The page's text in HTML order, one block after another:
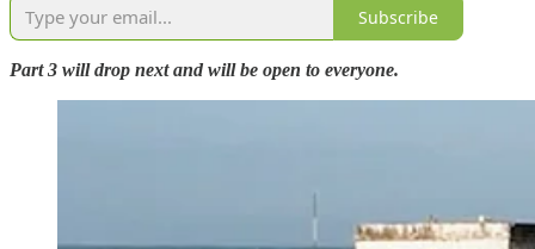
Subscribe
Part 3 will drop next and will be open to everyone.